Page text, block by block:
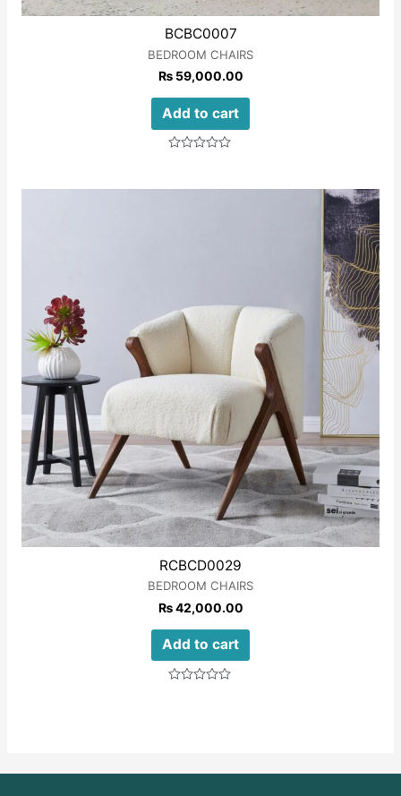
BCBC0007
BEDROOM CHAIRS
₨59,000.00
Add to cart
RCBCD0029
BEDROOM CHAIRS
₨42,000.00
Add to cart